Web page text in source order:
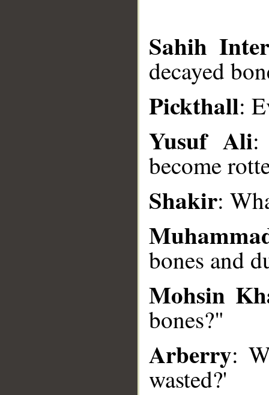
Sahih
decayed
Pickthall:
Yusuf Ali:
become
Shakir:
bones and
Mohsin
bones?"
Arberry:
wasted?'